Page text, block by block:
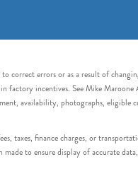
errors or as a result of
factory incentives. See Mike
availability, photographs, eligible
taxes, finance charges, or
to ensure display of accurate